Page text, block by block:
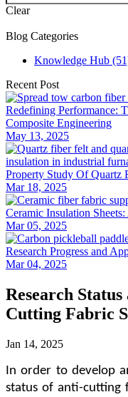
Clear
Blog Categories
Knowledge Hub
Recent Post
Redefining Performance:
Composite Engineering
May 13, 2025
Property Study Of Quartz
Mar 18, 2025
Ceramic Insulation
Mar 05, 2025
Research Progress and
Mar 04, 2025
Research
Cutting Fabric
Jan 14, 2025
In order to develop
status of anti-cutting